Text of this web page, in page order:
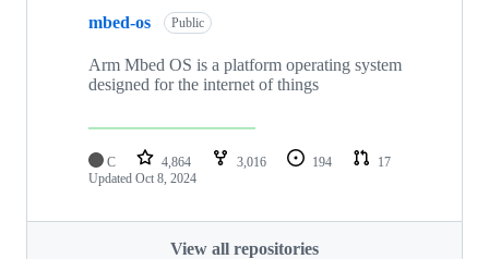
mbed-os Public
Arm Mbed OS is a platform operating system
designed for the internet of things
C 4,864 3,016 194
17
Updated Oct 8, 2024
View all repositories